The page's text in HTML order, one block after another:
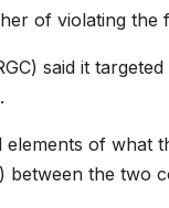
of violating the
said it
elements of
between the two